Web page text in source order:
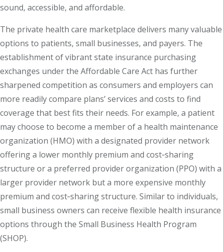
sound, accessible, and affordable.
The private health care marketplace delivers many valuable
options to patients, small businesses, and payers. The
establishment of vibrant state insurance purchasing
exchanges under the Affordable Care Act has further
sharpened competition as consumers and employers can
more readily compare plans’ services and costs to find
coverage that best fits their needs. For example, a patient
may choose to become a member of a health maintenance
organization (HMO) with a designated provider network
offering a lower monthly premium and cost‐sharing
structure or a preferred provider organization (PPO) with a
larger provider network but a more expensive monthly
premium and cost‐sharing structure. Similar to individuals,
small business owners can receive flexible health insurance
options through the Small Business Health Program
(SHOP).